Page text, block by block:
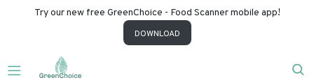
Try our new free GreenChoice - Food Scanner mobile app!
DOWNLOAD